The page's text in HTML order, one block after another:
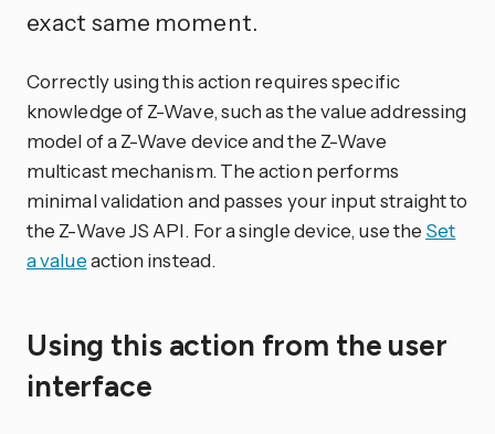
exact same moment.
Correctly using this action requires specific
knowledge of Z-Wave, such as the value addressing
model of a Z-Wave device and the Z-Wave
multicast mechanism. The action performs
minimal validation and passes your input straight to
the Z-Wave JS API. For a single device, use the Set
a valueaction instead.
Using this action from the user
interface